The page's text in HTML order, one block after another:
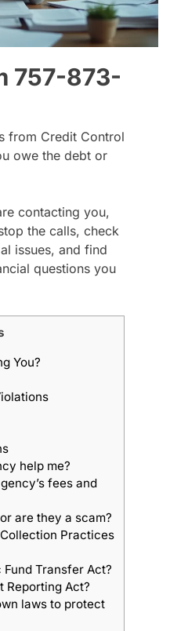
757-873-
from Credit Control
owe the debt or
contacting you,
the calls, check
issues, and find
questions you
You?
help me?
fees and
are they a scam?
Practices
Transfer Act?
Reporting Act?
laws to protect